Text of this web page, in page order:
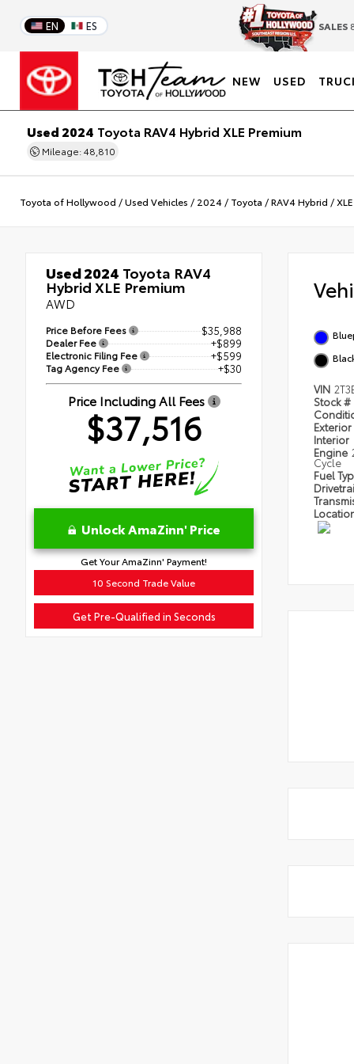
EN ES SALES
NEW USED
Used 2024 Toyota RAV4 Hybrid XLE Premium
Mileage: 48,810
Toyota of Hollywood /Used Vehicles / 2024 / Toyota /RAV4 Hybrid /
Used 2024 Toyota RAV4
Hybrid XLE Premium
AWD
Price Before Fees $35,988
Dealer Fee +$899
Electronic Filing Fee +$599
Tag Agency Fee +$30
Price Including All Fees
$37,516
Unlock AmaZinn' Price
Get Your AmaZinn' Payment!
10 Second Trade Value
Get Pre-Qualified in Seconds
VIN
Stock #
Exterior
Interior
Engine
Cycle
Fuel